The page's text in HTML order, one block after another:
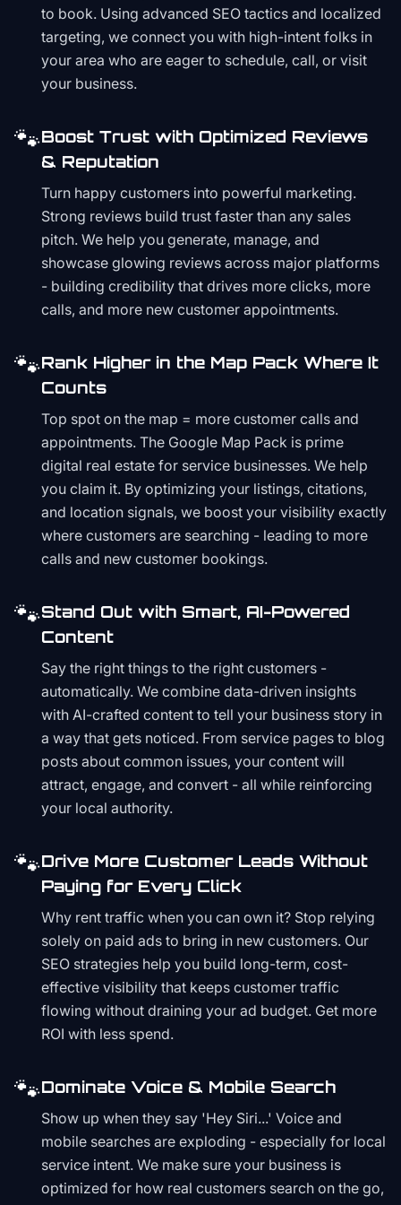
to book. Using advanced SEO tactics and localized
targeting, we connect you with high-intent folks in
your area who are eager to schedule, call, or visit
your business.
🐾Boost Trust with Optimized Reviews
& Reputation
Turn happy customers into powerful marketing.
Strong reviews build trust faster than any sales
pitch. We help you generate, manage, and
showcase glowing reviews across major platforms
- building credibility that drives more clicks, more
calls, and more new customer appointments.
🐾Rank Higher in the Map Pack Where It
Counts
Top spot on the map = more customer calls and
appointments. The Google Map Pack is prime
digital real estate for service businesses. We help
you claim it. By optimizing your listings, citations,
and location signals, we boost your visibility exactly
where customers are searching - leading to more
calls and new customer bookings.
🐾Stand Out with Smart, AI-Powered
Content
Say the right things to the right customers -
automatically. We combine data-driven insights
with AI-crafted content to tell your business story in
a way that gets noticed. From service pages to blog
posts about common issues, your content will
attract, engage, and convert - all while reinforcing
your local authority.
🐾Drive More Customer Leads Without
Paying for Every Click
Why rent traffic when you can own it? Stop relying
solely on paid ads to bring in new customers. Our
SEO strategies help you build long-term, cost-
effective visibility that keeps customer traffic
flowing without draining your ad budget. Get more
ROI with less spend.
🐾Dominate Voice & Mobile Search
Show up when they say 'Hey Siri...' Voice and
mobile searches are exploding - especially for local
service intent. We make sure your business is
optimized for how real customers search on the go,